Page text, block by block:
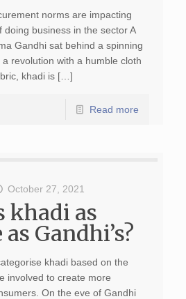
norms are impacting
doing business in the sector A
Gandhi sat behind a spinning
revolution with a humble cloth
khadi is […]
Read more
October 27, 2021
khadi as
Gandhi’s?
khadi based on the
involved to create more
On the eve of Gandhi